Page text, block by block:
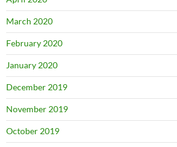
March 2020
February 2020
January 2020
December 2019
November 2019
October 2019